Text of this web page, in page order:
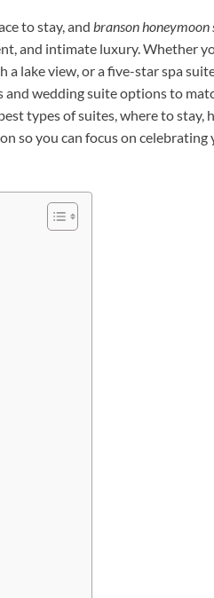
to stay, and branson honeymoon
and intimate luxury. Whether
a lake view, or a five-star spa
and wedding suite options to
types of suites, where to stay,
so you can focus on celebrating